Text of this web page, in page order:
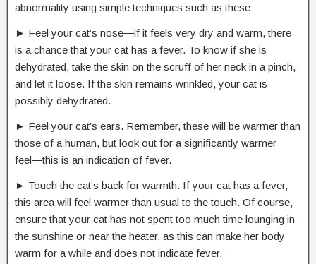
abnormality using simple techniques such as these:
► Feel your cat’s nose―if it feels very dry and warm, there
is a chance that your cat has a fever. To know if she is
dehydrated, take the skin on the scruff of her neck in a pinch,
and let it loose. If the skin remains wrinkled, your cat is
possibly dehydrated.
► Feel your cat’s ears. Remember, these will be warmer than
those of a human, but look out for a significantly warmer
feel―this is an indication of fever.
► Touch the cat’s back for warmth. If your cat has a fever,
this area will feel warmer than usual to the touch. Of course,
ensure that your cat has not spent too much time lounging in
the sunshine or near the heater, as this can make her body
warm for a while and does not indicate fever.